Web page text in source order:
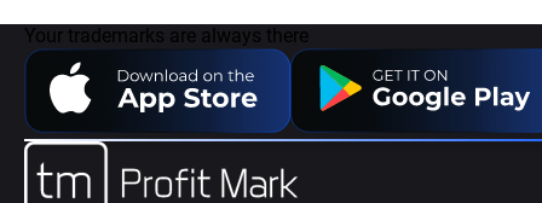
Your trademarks are always there